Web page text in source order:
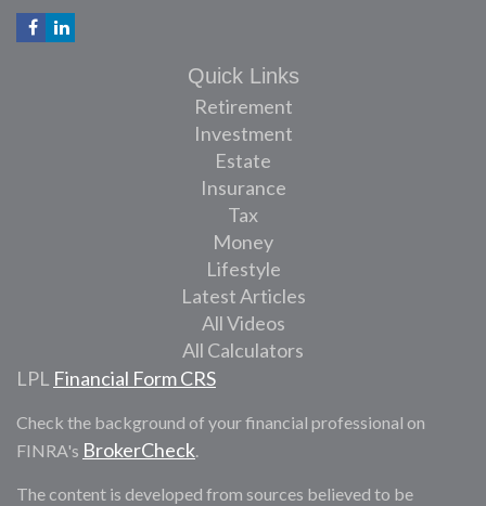
Quick Links
Retirement
Investment
Estate
Insurance
Tax
Money
Lifestyle
Latest Articles
All Videos
All Calculators
LPL Financial Form CRS
Check the background of your financial professional on
FINRA's BrokerCheck
The content is developed from sources believed to be